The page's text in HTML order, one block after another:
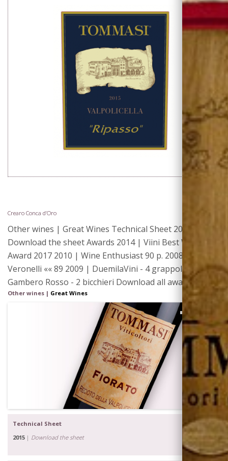
Crearo Conca d’Oro
Other wines | Great Wines Technical Sheet 2015 |
Download the sheet Awards 2014 | Viini Best Wines
Award 2017 2010 | Wine Enthusiast 90 p. 2008 | I Vini di
Veronelli «« 89 2009 | DuemilaVini - 4 grappoli 2009 |
Gambero Rosso - 2 bicchieri Download all awards Label
Other wines | Great Wines
Technical Sheet
2015 | Download the sheet
Wines